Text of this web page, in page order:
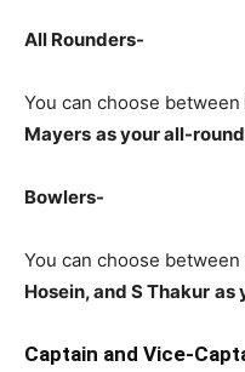
All Rounders-
You can choose between
Mayers as your all-
Bowlers-
You can choose between
Hosein, and S Thakur as
Captain and Vice-